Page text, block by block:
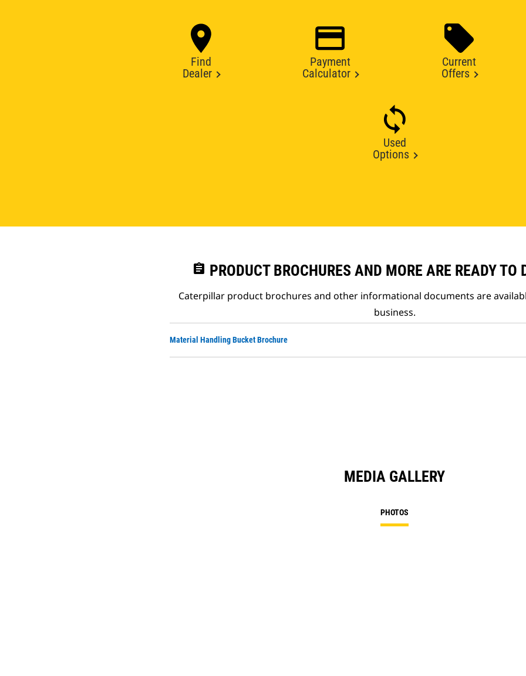
Find
Dealer
Payment
Calculator
Current
Offers
Used
Options
assignment PRODUCT BROCHURES AND MORE ARE READY TO
Caterpillar product brochures and other informational documents are
business.
Material Handling Bucket Brochure
MEDIA GALLERY
PHOTOS